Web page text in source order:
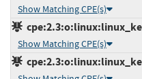
Show Matching CPE(s)
Show Matching CPE(s)